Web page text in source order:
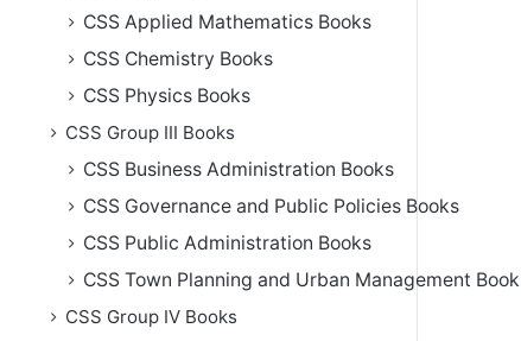
CSS Applied Mathematics Books
CSS Chemistry Books
CSS Physics Books
CSS Group III Books
CSS Business Administration Books
CSS Governance and Public Policies Books
CSS Public Administration Books
CSS Town Planning and Urban Management
CSS Group IV Books